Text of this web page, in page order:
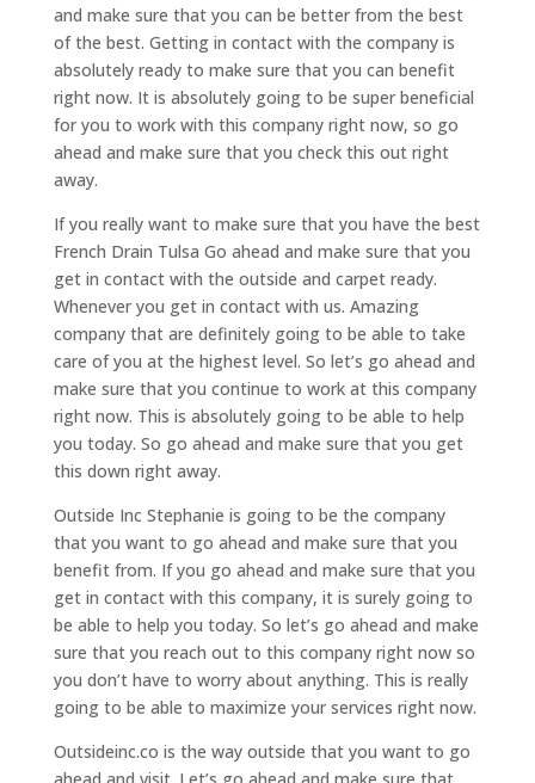
and make sure that you can be better from the best
of the best. Getting in contact with the company is
absolutely ready to make sure that you can benefit
right now. It is absolutely going to be super beneficial
for you to work with this company right now, so go
ahead and make sure that you check this out right
away.
If you really want to make sure that you have the best
French Drain Tulsa Go ahead and make sure that you
get in contact with the outside and carpet ready.
Whenever you get in contact with us. Amazing
company that are definitely going to be able to take
care of you at the highest level. So let’s go ahead and
make sure that you continue to work at this company
right now. This is absolutely going to be able to help
you today. So go ahead and make sure that you get
this down right away.
Outside Inc Stephanie is going to be the company
that you want to go ahead and make sure that you
benefit from. If you go ahead and make sure that you
get in contact with this company, it is surely going to
be able to help you today. So let’s go ahead and make
sure that you reach out to this company right now so
you don’t have to worry about anything. This is really
going to be able to maximize your services right now.
Outsideinc.co is the way outside that you want to go
ahead and visit. Let’s go ahead and make sure that